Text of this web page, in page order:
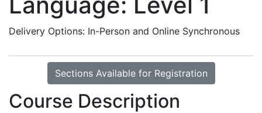
Delivery Options In-Person and Online Synchronous
Sections Available for Registration
Course Description